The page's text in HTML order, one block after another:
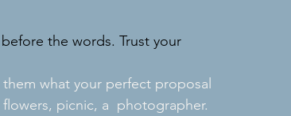
the words. Trust your
them what your perfect proposal
picnic, a  photographer.